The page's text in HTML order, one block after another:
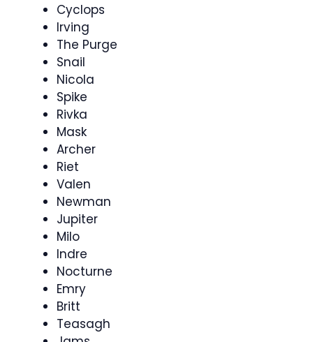
Cyclops
Irving
The Purge
Snail
Nicola
Spike
Rivka
Mask
Archer
Riet
Valen
Newman
Jupiter
Milo
Indre
Nocturne
Emry
Britt
Teasagh